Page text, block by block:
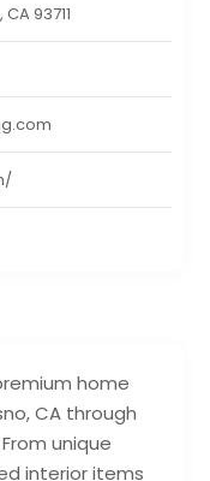
home
CA through
unique
interior items
93711